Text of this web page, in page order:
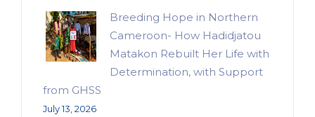
Breeding Hope in Northern
Cameroon- How Hadidjatou
Matakon Rebuilt Her Life with
Determination, with Support
from GHSS
July 13, 2026